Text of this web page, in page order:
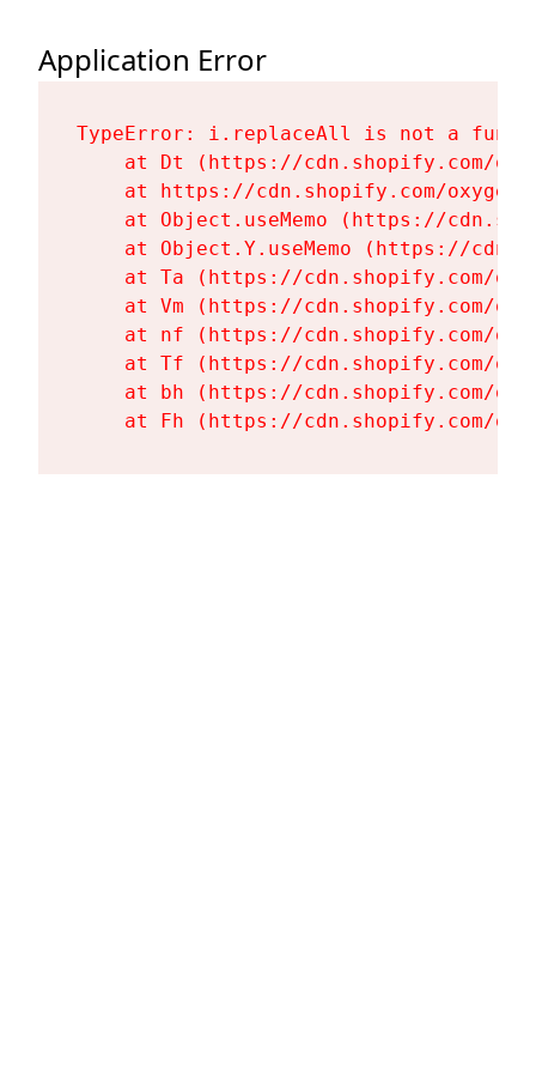
Application Error
TypeError: i.replaceAll is not a
at Dt (https://cdn.shopify.com/
at https://cdn.shopify.com/
at Object.useMemo (https://
at Object.Y.useMemo (https://
at Ta (https://cdn.shopify.com/
at Vm (https://cdn.shopify.com/
at nf (https://cdn.shopify.com/
at Tf (https://cdn.shopify.com/
at bh (https://cdn.shopify.com/
at Fh (https://cdn.shopify.com/